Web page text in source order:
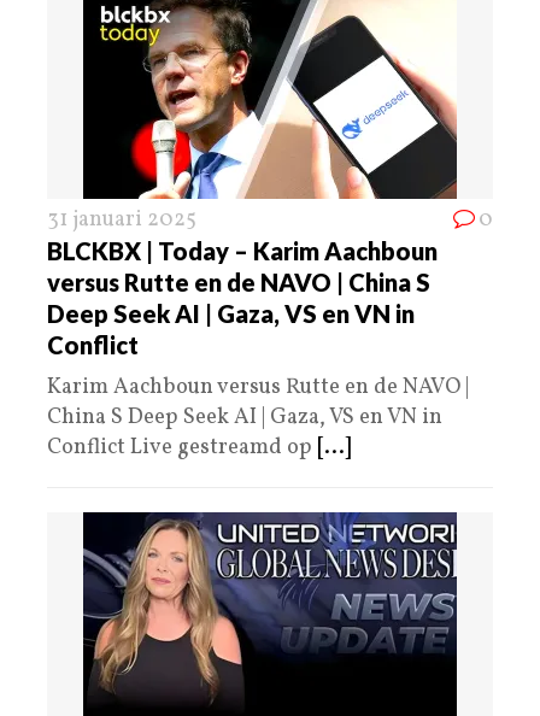
31 januari 2025 0
BLCKBX | Today – Karim Aachboun
versus Rutte en de NAVO | China S
Deep Seek AI | Gaza, VS en VN in
Conflict
Karim Aachboun versus Rutte en de NAVO |
China S Deep Seek AI | Gaza, VS en VN in
Conflict Live gestreamd op [...]